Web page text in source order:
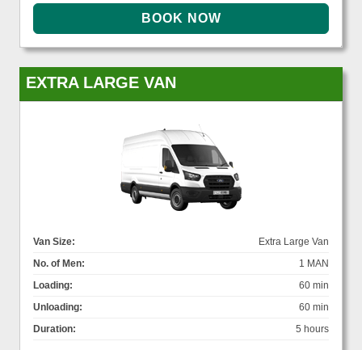
EXTRA LARGE VAN
Van Size:
Extra Large Van
No. of Men:
1 MAN
Loading:
60 min
Unloading:
60 min
Duration:
5 hours